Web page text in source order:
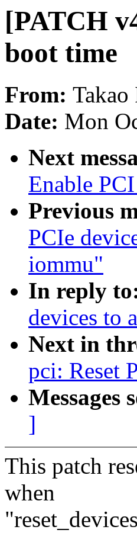
[PATCH
boot time
From: Takao
Date: Mon
Next
Enable
Previous
PCIe
iommu"
In reply
devices to
Next in
pci: Reset
Messages
]
This patch
when